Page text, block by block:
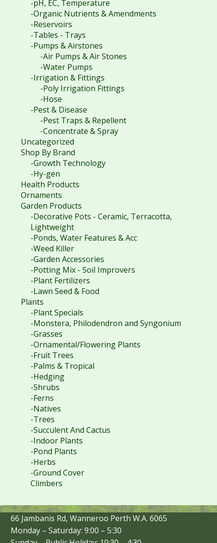
-pH, EC, Temperature
-Organic Nutrients & Amendments
-Reservoirs
-Tables - Trays
-Pumps & Airstones
-Air Pumps & Air Stones
-Water Pumps
-Irrigation & Fittings
-Poly Irrigation Fittings
-Hose
-Pest & Disease
-Pest Traps & Repellent
-Concentrate & Spray
Uncategorized
Shop By Brand
-Growth Technology
-Hy-gen
Health Products
Ornaments
Garden Products
-Decorative Pots - Ceramic, Terracotta,
Lightweight
-Ponds, Water Features & Acc
-Weed Killer
-Garden Accessories
-Potting Mix - Soil Improvers
-Plant Fertilizers
-Lawn Seed & Food
Plants
-Plant Specials
-Monstera, Philodendron and Syngonium
-Grasses
-Ornamental/Flowering Plants
-Fruit Trees
-Palms & Tropical
-Hedging
-Shrubs
-Ferns
-Natives
-Trees
-Succulent And Cactus
-Indoor Plants
-Pond Plants
-Herbs
-Ground Cover
Climbers
66 Jambanis Rd, Wanneroo Perth W.A. 6065
Monday – Saturday: 9:00 – 5:30